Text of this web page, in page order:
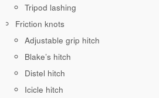
Tripod lashing
Friction knots
Adjustable grip hitch
Blake’s hitch
Distel hitch
Icicle hitch